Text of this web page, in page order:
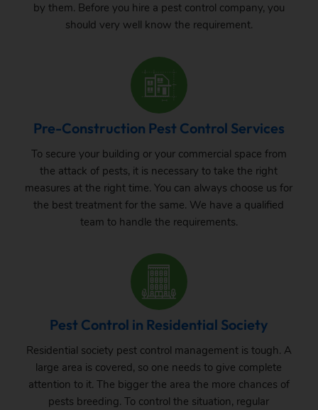
by them. Before you hire a pest control company, you
should very well know the requirement.
Pre-Construction Pest Control Services
To secure your building or your commercial space from
the attack of pests, it is necessary to take the right
measures at the right time. You can always choose us for
the best treatment for the same. We have a qualified
team to handle the requirements.
Pest Control in Residential Society
Residential society pest control management is tough. A
large area is covered, so one needs to give complete
attention to it. The bigger the area the more chances of
pests breeding. To control the situation, regular